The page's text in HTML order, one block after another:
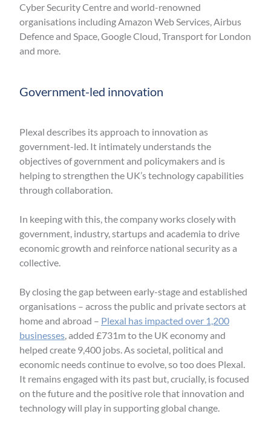
Cyber Security Centre and world-renowned
organisations including Amazon Web Services, Airbus
Defence and Space, Google Cloud, Transport for London
and more.
Government-led innovation
Plexal describes its approach to innovation as
government-led. It intimately understands the
objectives of government and policymakers and is
helping to strengthen the UK’s technology capabilities
through collaboration.
In keeping with this, the company works closely with
government, industry, startups and academia to drive
economic growth and reinforce national security as a
collective.
By closing the gap between early-stage and established
organisations – across the public and private sectors at
home and abroad – Plexal has impacted over 1,200
businesses, added £731m to the UK economy and
helped create 9,400 jobs. As societal, political and
economic needs continue to evolve, so too does Plexal.
It remains engaged with its past but, crucially, is focused
on the future and the positive role that innovation and
technology will play in supporting global change.